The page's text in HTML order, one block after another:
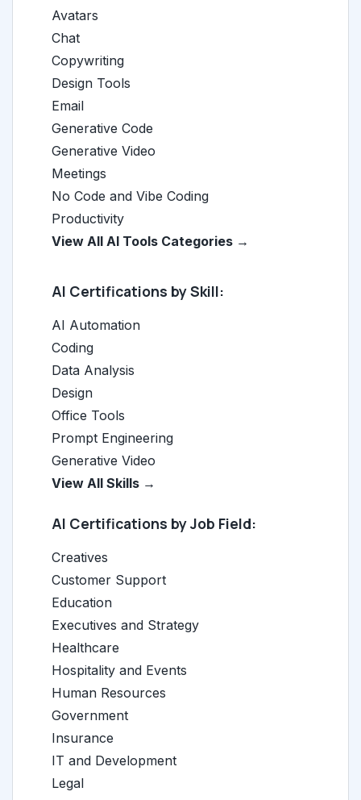
Avatars
Chat
Copywriting
Design Tools
Email
Generative Code
Generative Video
Meetings
No Code and Vibe Coding
Productivity
View All AI Tools Categories →
AI Certifications by Skill:
AI Automation
Coding
Data Analysis
Design
Office Tools
Prompt Engineering
Generative Video
View All Skills →
AI Certifications by Job Field:
Creatives
Customer Support
Education
Executives and Strategy
Healthcare
Hospitality and Events
Human Resources
Government
Insurance
IT and Development
Legal